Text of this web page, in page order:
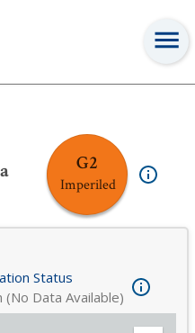
G2
Imperiled
Status
Data Available)